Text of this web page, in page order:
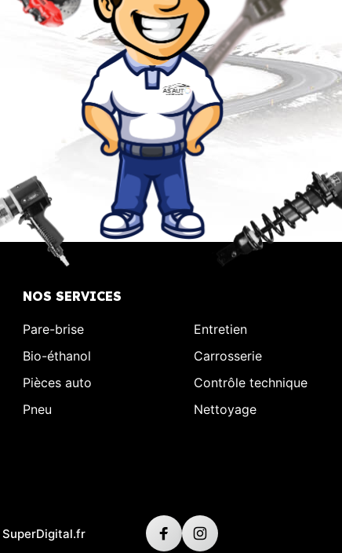
NOS SERVICES
Pare-brise
Entretien
Bio-éthanol
Carrosserie
Pièces auto
Contrôle technique
Pneu
Nettoyage
SuperDigital.fr